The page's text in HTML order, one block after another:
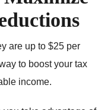
are up to $25 per
to boost your tax
income.